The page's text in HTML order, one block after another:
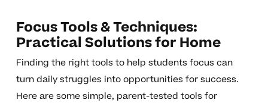
Focus Tools & Techniques:
Practical Solutions for Home
Finding the right tools to help students focus can
turn daily struggles into opportunities for success.
Here are some simple, parent-tested tools for